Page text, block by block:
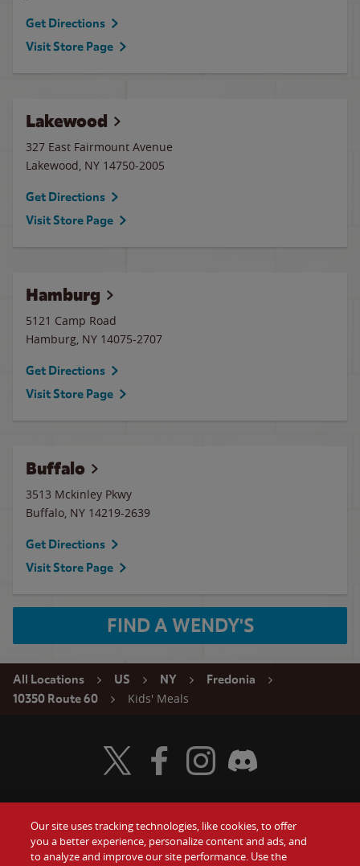
Get Directions
Visit Store Page
Lakewood
327 East Fairmount Avenue
Lakewood, NY 14750-2005
Get Directions
Visit Store Page
Hamburg
5121 Camp Road
Hamburg, NY 14075-2707
Get Directions
Visit Store Page
Buffalo
3513 Mckinley Pkwy
Buffalo, NY 14219-2639
Get Directions
Visit Store Page
FIND A WENDY'S
All Locations US NY
Fredonia
10350 Route 60
Kids' Meals
Food Gift Cards
Visit Wendy's Twitter
Visit Wendy's Facebook
Visit Wendy's Instagram
Visit Wendy's Discord
Our site uses tracking technologies, like cookies, to offer
you a better experience, personalize content and ads, and
to analyze and improve our site performance. Use the